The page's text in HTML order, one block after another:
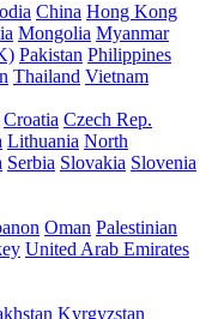
China Hong Kong
Mongolia Myanmar
Pakistan Philippines
Thailand Vietnam
Croatia Czech Rep.
Lithuania North
Serbia Slovakia Slovenia
Oman Palestinian
United Arab Emirates
Kyrgyzstan